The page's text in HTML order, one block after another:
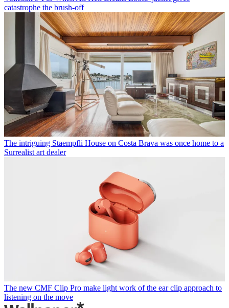
catastrophe the brush-off
The intriguing Staempfli House on Costa Brava was once home to a
Surrealist art dealer
The new CMF Clip Pro make light work of the ear clip approach to
listening on the move